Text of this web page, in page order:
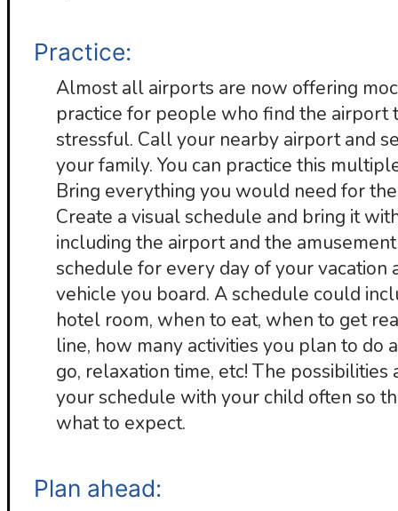
Practice:
Almost all airports are now offering
practice for people who find the airport
stressful. Call your nearby airport and
your family. You can practice this
Bring everything you would need for
Create a visual schedule and bring it
including the airport and the
schedule for every day of your vacation
vehicle you board. A schedule could
hotel room, when to eat, when to get
line, how many activities you plan to do
go, relaxation time, etc! The
your schedule with your child often so
what to expect.
Plan ahead: